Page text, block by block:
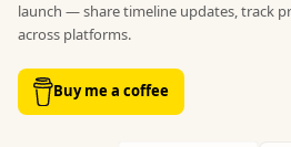
launch — share timeline updates, track
across platforms.
Buy me a coffee